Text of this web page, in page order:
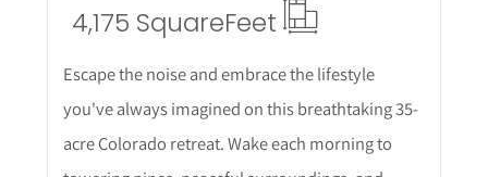
4,175 SquareFeet
Escape the noise and embrace the lifestyle
you've always imagined on this breathtaking 35-
acre Colorado retreat. Wake each morning to